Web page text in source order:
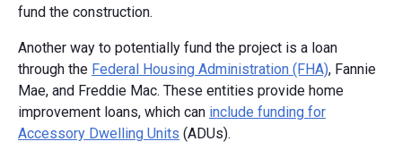
fund the construction.
Another way to potentially fund the project is a loan
through the Federal Housing Administration (FHA), Fannie
Mae, and Freddie Mac. These entities provide home
improvement loans, which can include funding for
Accessory Dwelling Units (ADUs).